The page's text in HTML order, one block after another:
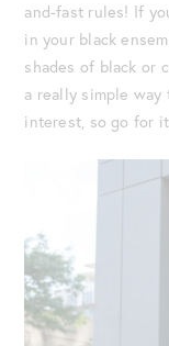
and-fast rules! If
in your black
shades of black or
a really simple
interest, so go for